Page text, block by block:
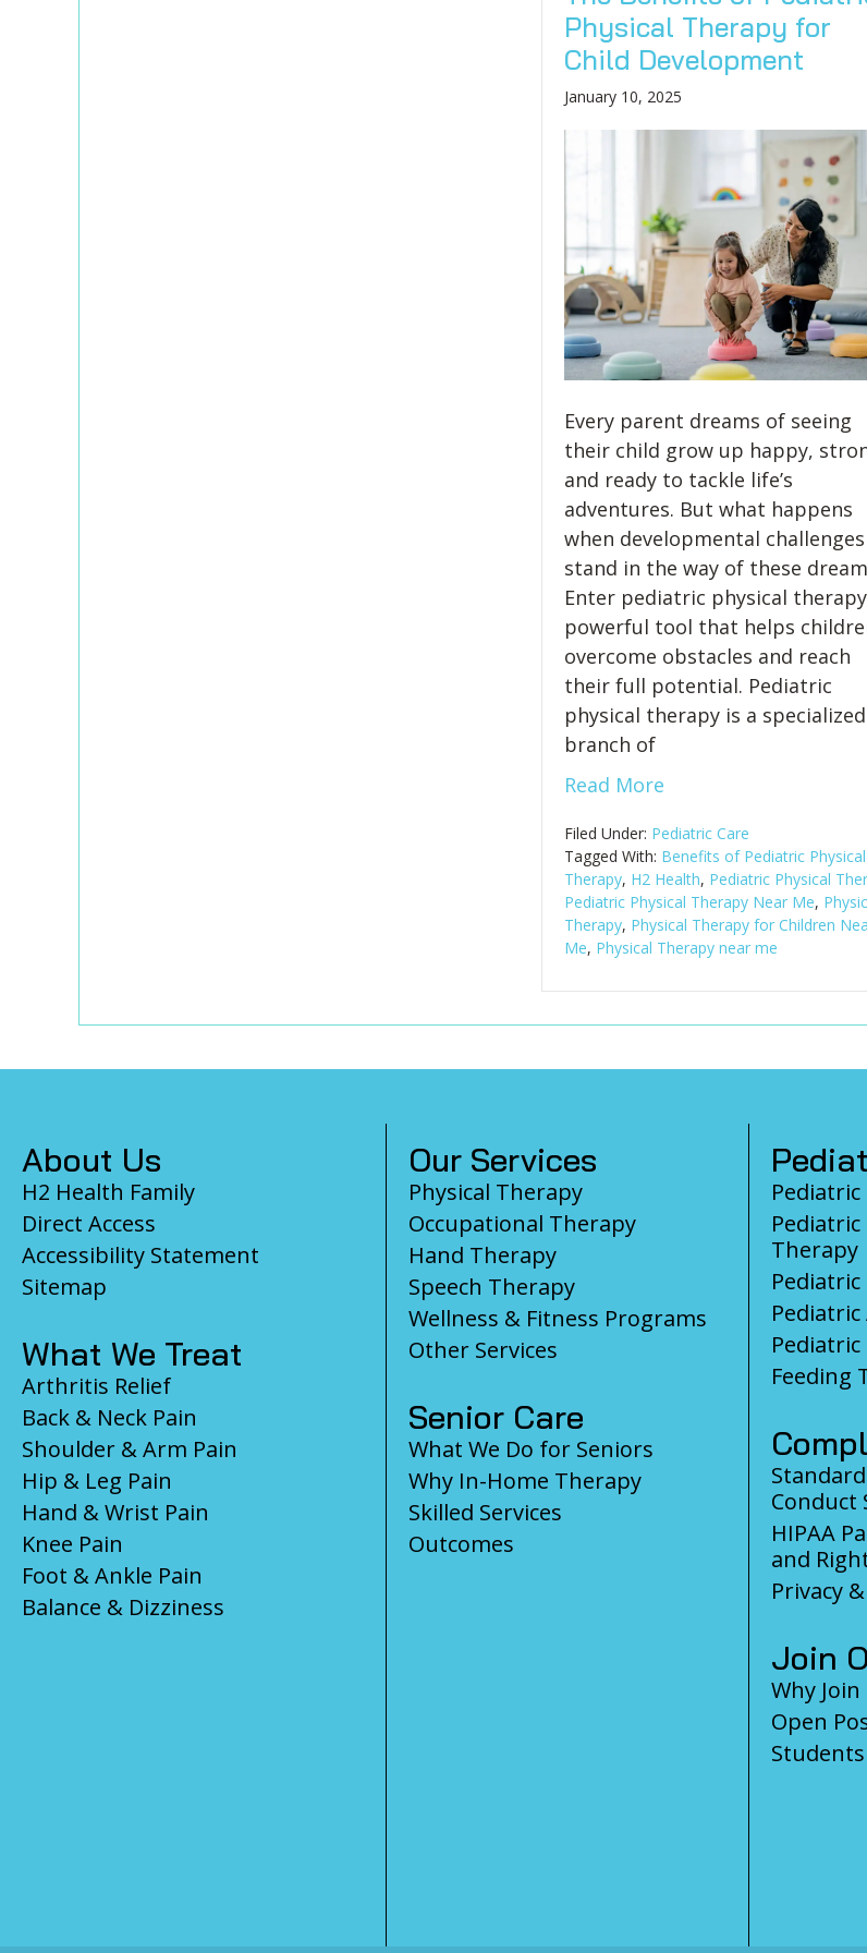
Physical Therapy for
Child Development
January 10, 2025
Every parent dreams of seeing
their child grow up happy,
and ready to tackle life’s
adventures. But what happens
when developmental challenges
stand in the way of these
Enter pediatric physical
powerful tool that helps
overcome obstacles and reach
their full potential. Pediatric
physical therapy is a specialized
branch of
Read More
Filed Under: Pediatric Care
Tagged With: Benefits of Pediatric Physical
Therapy, H2 Health, Pediatric Physical
Pediatric Physical Therapy Near Me,
Therapy, Physical Therapy for Children
Me, Physical Therapy near me
About Us
H2 Health Family
Direct Access
Accessibility Statement
Sitemap
What We Treat
Arthritis Relief
Back & Neck Pain
Shoulder & Arm Pain
Hip & Leg Pain
Hand & Wrist Pain
Knee Pain
Foot & Ankle Pain
Balance & Dizziness
Our Services
Physical Therapy
Occupational Therapy
Hand Therapy
Speech Therapy
Wellness & Fitness Programs
Other Services
Senior Care
What We Do for Seniors
Why In-Home Therapy
Skilled Services
Outcomes
Therapy
Feeding
Conduct
HIPAA
and
Privacy
Join
Why
Open